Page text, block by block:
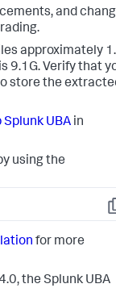
and
approximately
9.1G. Verify that
store the
UBA in
using the
for more
the Splunk UBA